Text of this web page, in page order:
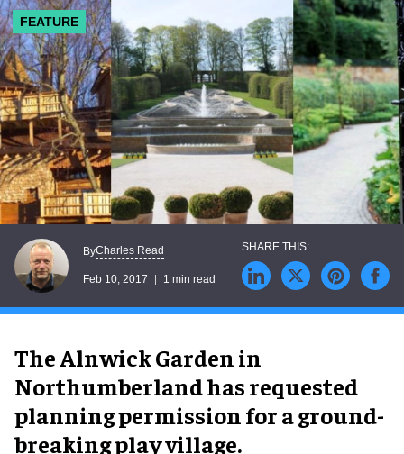
FEATURE
ByCharles Read
Feb 10, 2017 1 min read
The Alnwick Garden in
Northumberland has requested
planning permission for a ground-
breaking play village.